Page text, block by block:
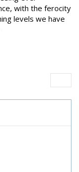
with the ferocity
levels we have